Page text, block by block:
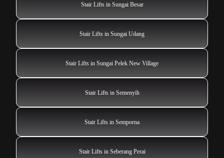
Stair Lifts in Sungai Besar
Stair Lifts in Sungai Udang
Stair Lifts in Sungai Pelek New Village
Stair Lifts in Semenyih
Stair Lifts in Semporna
Stair Lifts in Seberang Perai